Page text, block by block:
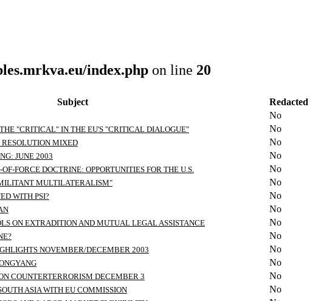
index.php on line 20
Subject Redacted
No
"CRITICAL" IN THE EU'S "CRITICAL DIALOGUE" No
MIXED No
JUNE 2003 No
FORCE DOCTRINE: OPPORTUNITIES FOR THE U.S. No
MULTILATERALISM" No
WITH PSI? No
No
ON EXTRADITION AND MUTUAL LEGAL ASSISTANCE No
No
NOVEMBER/DECEMBER 2003 No
No
COUNTERTERRORISM DECEMBER 3 No
ASIA WITH EU COMMISSION No